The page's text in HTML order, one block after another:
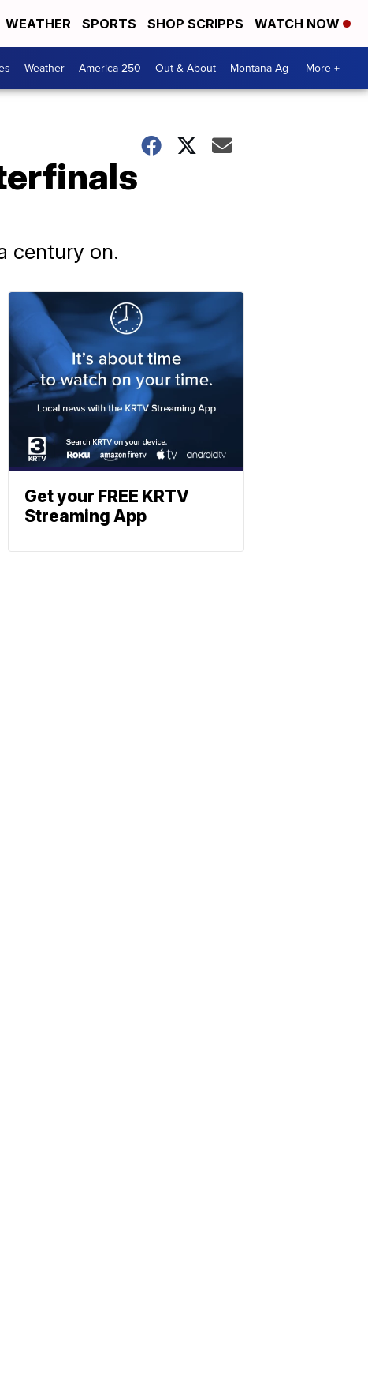
WEATHER SPORTS SHOP SCRIPPS WATCH NOW
Weather America 250 Out & About Montana Ag More +
century on.
Get your FREE KRTV
Streaming App